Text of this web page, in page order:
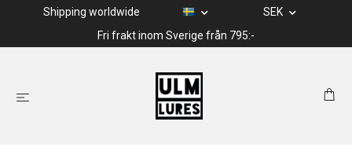
Shipping worldwide
SEK
Fri frakt inom Sverige från 795:-